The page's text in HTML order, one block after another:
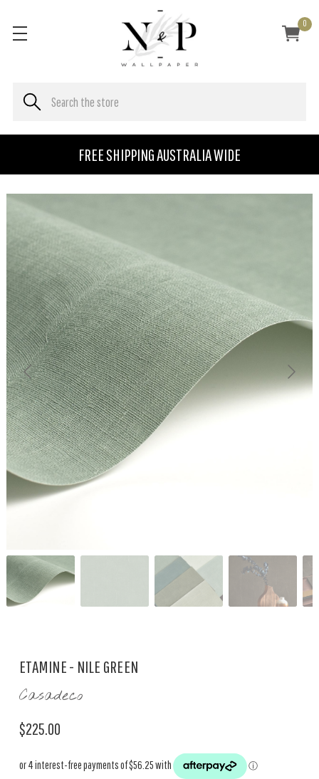
FREE SHIPPING AUSTRALIA WIDE
0
ETAMINE - NILE GREEN
Casadeco
$225.00